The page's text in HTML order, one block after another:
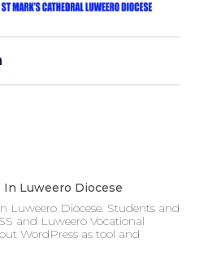
Luweero Diocese
Luweero Diocese. Students and
and Luweero Vocational
WordPress as tool and